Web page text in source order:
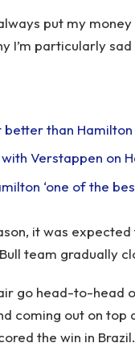
always put my
I’m particularly
than Hamilton
Verstappen on
‘one of the
it was
team gradually
go head-to-head
coming out on top
the win in Brazil.